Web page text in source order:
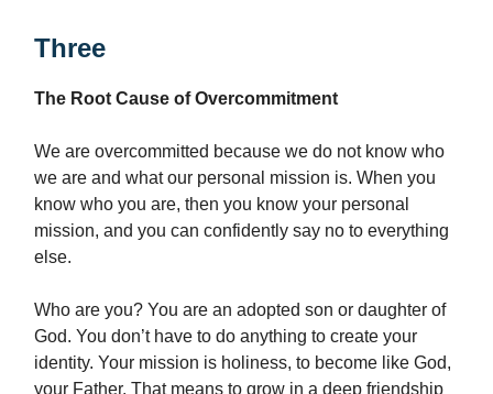
Three
The Root Cause of Overcommitment
We are overcommitted because we do not know who
we are and what our personal mission is. When you
know who you are, then you know your personal
mission, and you can confidently say no to everything
else.
Who are you? You are an adopted son or daughter of
God. You don’t have to do anything to create your
identity. Your mission is holiness, to become like God,
your Father. That means to grow in a deep friendship